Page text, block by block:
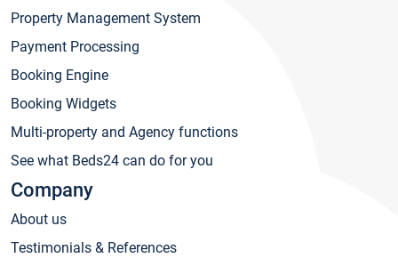
Property Management System
Payment Processing
Booking Engine
Booking Widgets
Multi-property and Agency functions
See what Beds24 can do for you
Company
About us
Testimonials & References